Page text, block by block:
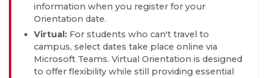
information when you register for your
Orientation date.
Virtual:For students who can't travel to
campus, select dates take place online via
Microsoft Teams. Virtual Orientation is designed
to offer flexibility while still providing essential